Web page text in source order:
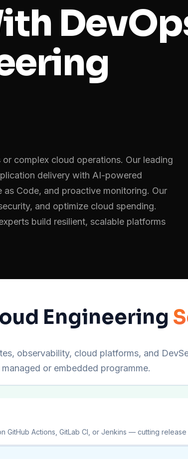
complex cloud operations. Our leading
delivery with AI-powered
Code, and proactive monitoring. Our
and optimize cloud spending.
build resilient, scalable platforms
Engineering
observability, cloud platforms, and
managed or embedded programme.
Actions, GitLab CI, or Jenkins — cutting